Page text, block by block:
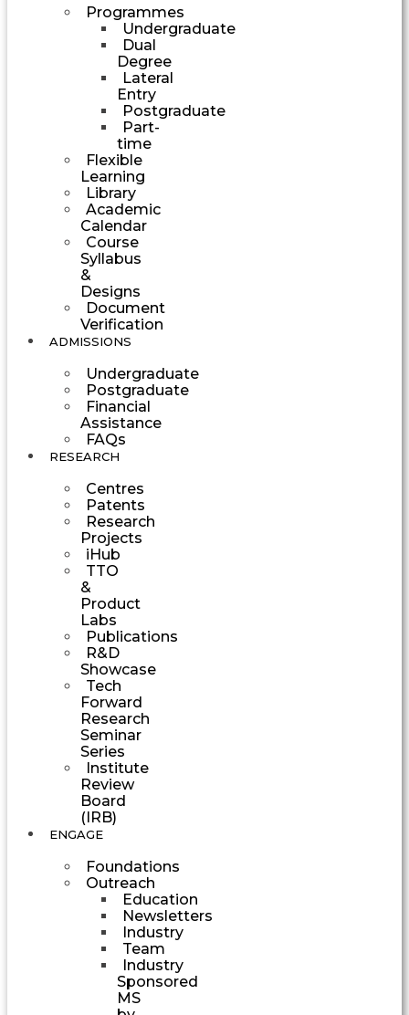
Programmes
Undergraduate
Dual
Degree
Lateral
Entry
Postgraduate
Part-
time
Flexible
Learning
Library
Academic
Calendar
Course
Syllabus
&
Designs
Document
Verification
ADMISSIONS
Undergraduate
Postgraduate
Financial
Assistance
FAQs
RESEARCH
Centres
Patents
Research
Projects
iHub
TTO
&
Product
Labs
Publications
R&D
Showcase
Tech
Forward
Research
Seminar
Series
Institute
Review
Board
(IRB)
ENGAGE
Foundations
Outreach
Education
Newsletters
Industry
Team
Industry
Sponsored
MS